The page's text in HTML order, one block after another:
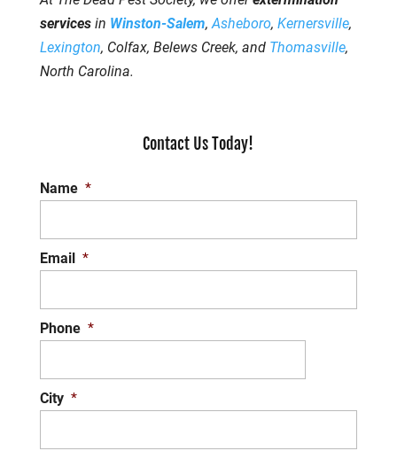
servicesin Winston-Salem,Asheboro, Kernersville,
Lexington, Colfax, Belews Creek, and Thomasville,
North Carolina.
Contact Us Today!
Name *
Email *
Phone *
City *